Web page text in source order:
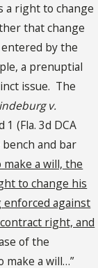
a right to change
that change
by the
a prenuptial
issue. The
v.
1 (Fla. 3d DCA
and bar
a will, the
to change his
against
right, and
of the
make a will…”